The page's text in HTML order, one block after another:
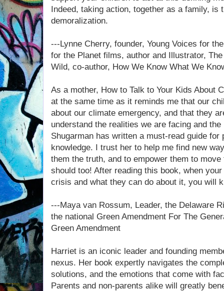
Indeed, taking action, together as a family, is
demoralization.
---Lynne Cherry, founder, Young Voices for
for the Planet films, author and Illustrator,
Wild, co-author, How We Know What We
As a mother, How to Talk to Your Kids About
at the same time as it reminds me that our
about our climate emergency, and that they
understand the realities we are facing and
Shugarman has written a must-read guide
knowledge. I trust her to help me find new
them the truth, and to empower them to
should too! After reading this book, when
crisis and what they can do about it, you will
---Maya van Rossum, Leader, the Delaware
the national Green Amendment For The
Green Amendment
Harriet is an iconic leader and founding
nexus. Her book expertly navigates the
solutions, and the emotions that come with
Parents and non-parents alike will greatly